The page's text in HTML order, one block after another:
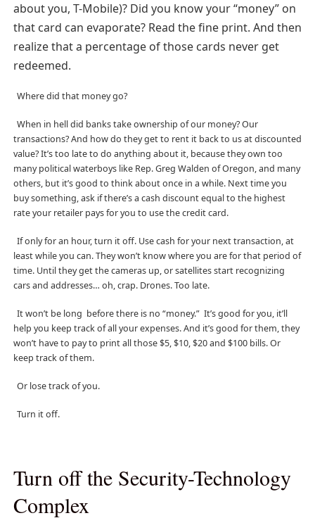
about you, T-Mobile)? Did you know your “money” on
that card can evaporate? Read the fine print. And then
realize that a percentage of those cards never get
redeemed.
Where did that money go?
When in hell did banks take ownership of our money? Our
transactions? And how do they get to rent it back to us at discounted
value? It’s too late to do anything about it, because they own too
many political waterboys like Rep. Greg Walden of Oregon, and many
others, but it’s good to think about once in a while. Next time you
buy something, ask if there’s a cash discount equal to the highest
rate your retailer pays for you to use the credit card.
If only for an hour, turn it off. Use cash for your next transaction, at
least while you can. They won’t know where you are for that period of
time. Until they get the cameras up, or satellites start recognizing
cars and addresses… oh, crap. Drones. Too late.
It won’t be long before there is no “money.” It’s good for you, it’ll
help you keep track of all your expenses. And it’s good for them, they
won’t have to pay to print all those $5, $10, $20 and $100 bills. Or
keep track of them.
Or lose track of you.
Turn it off.
Turn off the Security-Technology
Complex